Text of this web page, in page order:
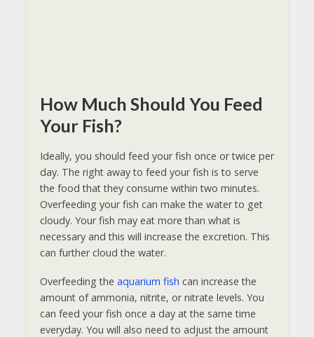
How Much Should You Feed
Your Fish?
Ideally, you should feed your fish once or twice per
day. The right away to feed your fish is to serve
the food that they consume within two minutes.
Overfeeding your fish can make the water to get
cloudy. Your fish may eat more than what is
necessary and this will increase the excretion. This
can further cloud the water.
Overfeeding the aquarium fish can increase the
amount of ammonia, nitrite, or nitrate levels. You
can feed your fish once a day at the same time
everyday. You will also need to adjust the amount